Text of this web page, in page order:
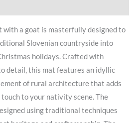
with a goat is masterfully designed to
Slovenian countryside into
holidays. Crafted with
detail, this mat features an idyllic
of rural architecture that adds
to your nativity scene. The
using traditional techniques